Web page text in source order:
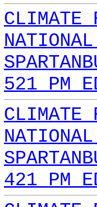
CLIMATE
521 PM
CLIMATE
421 PM